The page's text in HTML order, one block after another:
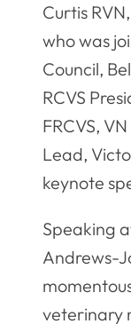
Curtis
who was
Council,
RCVS
FRCVS,
Lead,
keynote
Speaking
Andrews-
veterinary